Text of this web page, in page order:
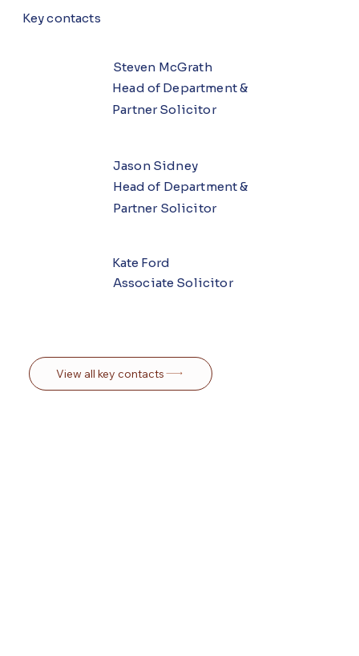
Key contacts
Steven McGrath
Head of Department &
Partner Solicitor
Jason Sidney
Head of Department &
Partner Solicitor
Kate Ford
Associate Solicitor
View all key contacts